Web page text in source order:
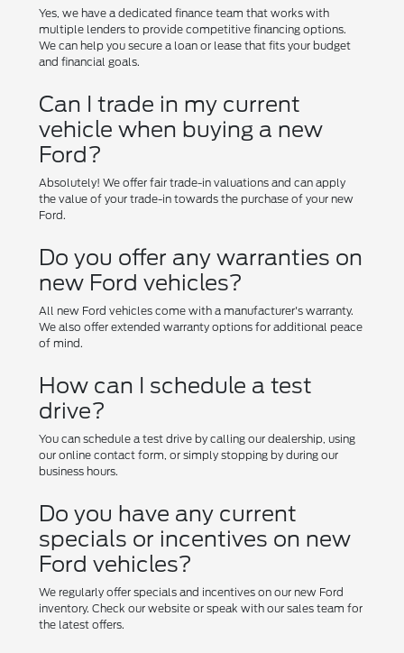
Yes, we have a dedicated finance team that works with
multiple lenders to provide competitive financing options.
We can help you secure a loan or lease that fits your budget
and financial goals.
Can I trade in my current
vehicle when buying a new
Ford?
Absolutely! We offer fair trade-in valuations and can apply
the value of your trade-in towards the purchase of your new
Ford.
Do you offer any warranties on
new Ford vehicles?
All new Ford vehicles come with a manufacturer's warranty.
We also offer extended warranty options for additional peace
of mind.
How can I schedule a test
drive?
You can schedule a test drive by calling our dealership, using
our online contact form, or simply stopping by during our
business hours.
Do you have any current
specials or incentives on new
Ford vehicles?
We regularly offer specials and incentives on our new Ford
inventory. Check our website or speak with our sales team for
the latest offers.